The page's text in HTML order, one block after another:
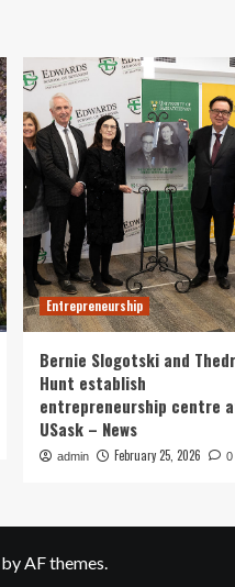
Entrepreneurship
Bernie Slogotski and
Hunt establish
entrepreneurship centre
USask – News
admin February 25, 2026 0
by AF themes.